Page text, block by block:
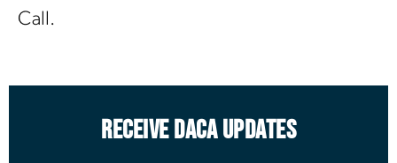
Call.
RECEIVE DACA UPDATES